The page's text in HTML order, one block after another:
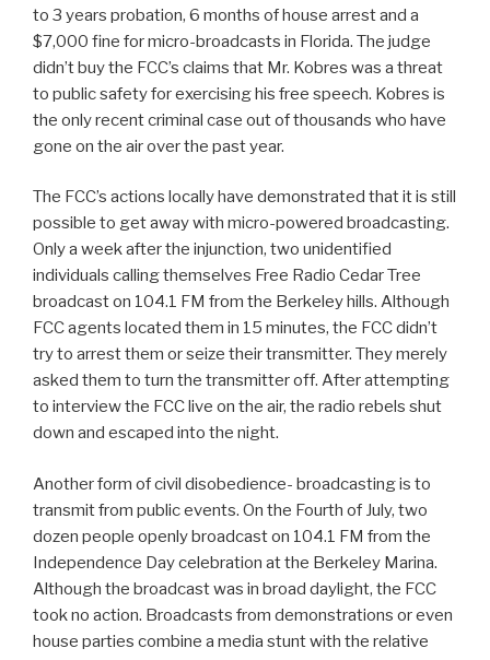
to 3 years probation, 6 months of house arrest and a
$7,000 fine for micro-broadcasts in Florida. The judge
didn’t buy the FCC’s claims that Mr. Kobres was a threat
to public safety for exercising his free speech. Kobres is
the only recent criminal case out of thousands who have
gone on the air over the past year.
The FCC’s actions locally have demonstrated that it is still
possible to get away with micro-powered broadcasting.
Only a week after the injunction, two unidentified
individuals calling themselves Free Radio Cedar Tree
broadcast on 104.1 FM from the Berkeley hills. Although
FCC agents located them in 15 minutes, the FCC didn’t
try to arrest them or seize their transmitter. They merely
asked them to turn the transmitter off. After attempting
to interview the FCC live on the air, the radio rebels shut
down and escaped into the night.
Another form of civil disobedience- broadcasting is to
transmit from public events. On the Fourth of July, two
dozen people openly broadcast on 104.1 FM from the
Independence Day celebration at the Berkeley Marina.
Although the broadcast was in broad daylight, the FCC
took no action. Broadcasts from demonstrations or even
house parties combine a media stunt with the relative